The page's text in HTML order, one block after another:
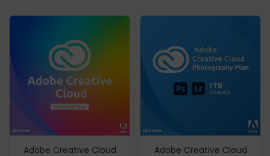
Adobe Creative Cloud
Adobe Creative Cloud